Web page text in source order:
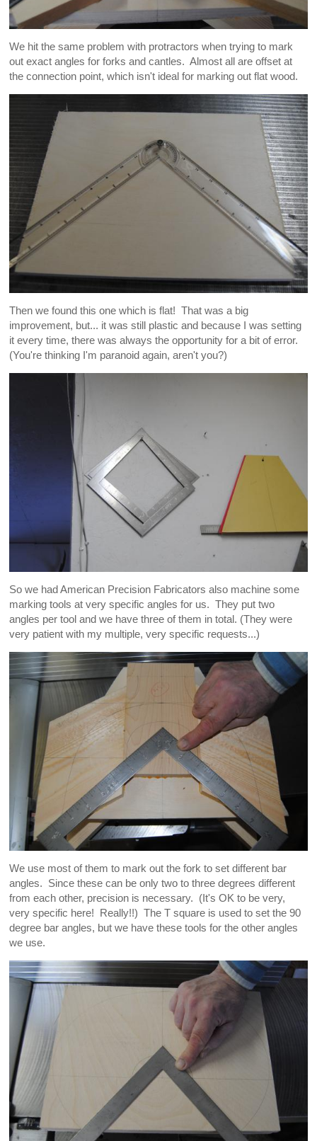
We hit the same problem with protractors when trying to mark
out exact angles for forks and cantles. Almost all are offset at
the connection point, which isn't ideal for marking out flat wood.
Then we found this one which is flat! That was a big
improvement, but... it was still plastic and because I was setting
it every time, there was always the opportunity for a bit of error.
(You're thinking I'm paranoid again, aren't you?)
So we had American Precision Fabricators also machine some
marking tools at very specific angles for us. They put two
angles per tool and we have three of them in total. (They were
very patient with my multiple, very specific requests...)
We use most of them to mark out the fork to set different bar
angles. Since these can be only two to three degrees different
from each other, precision is necessary. (It's OK to be very,
very specific here! Really!!) The T square is used to set the 90
degree bar angles, but we have these tools for the other angles
we use.